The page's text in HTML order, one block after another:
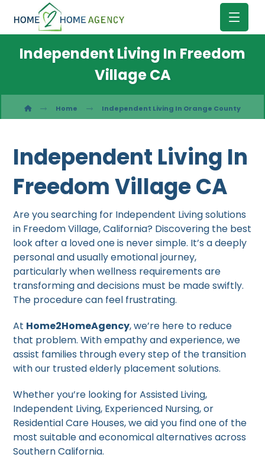
Independent Living In Freedom
Village CA
Home Independent Living In Orange County
Independent Living In
Freedom Village CA
Are you searching for Independent Living solutions
in Freedom Village, California? Discovering the best
look after a loved one is never simple. It’s a deeply
personal and usually emotional journey,
particularly when wellness requirements are
transforming and decisions must be made swiftly.
The procedure can feel frustrating.
At Home2HomeAgency, we’re here to reduce
that problem. With empathy and experience, we
assist families through every step of the transition
with our trusted elderly placement solutions.
Whether you’re looking for Assisted Living,
Independent Living, Experienced Nursing, or
Residential Care Houses, we aid you find one of the
most suitable and economical alternatives across
Southern California.